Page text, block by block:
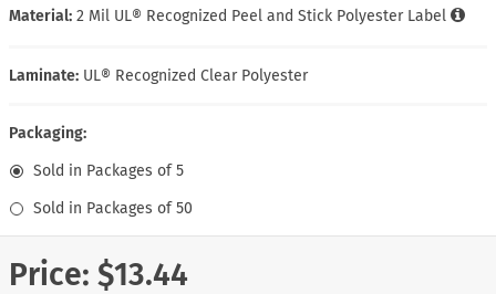
Material: 2 Mil UL® Recognized Peel and Stick Polyester Label
Laminate: UL® Recognized Clear Polyester
Packaging:
Sold in Packages of 5
Sold in Packages of 50
Price: $13.44